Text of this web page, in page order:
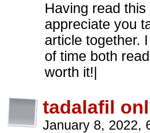
Having read
appreciate you
article together.
of time both
worth it!|
tadalafil
January 8, 2022,